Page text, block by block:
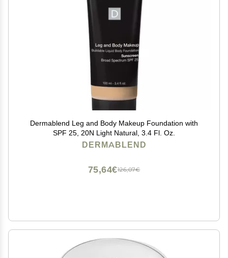
Dermablend Leg and Body Makeup Foundation with
SPF 25, 20N Light Natural, 3.4 Fl. Oz.
DERMABLEND
126,07€
75,64€